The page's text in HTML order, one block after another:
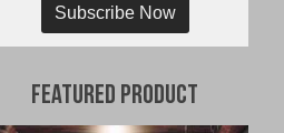
Subscribe Now
Featured Product